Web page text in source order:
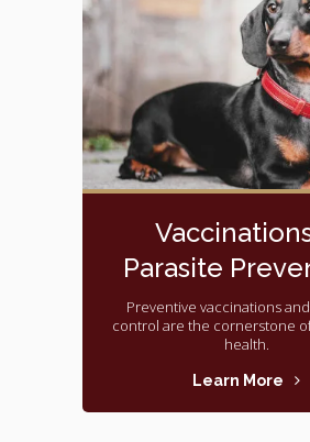
Parasite
Preventive vaccinations
control are the cornerstone
health.
Learn More